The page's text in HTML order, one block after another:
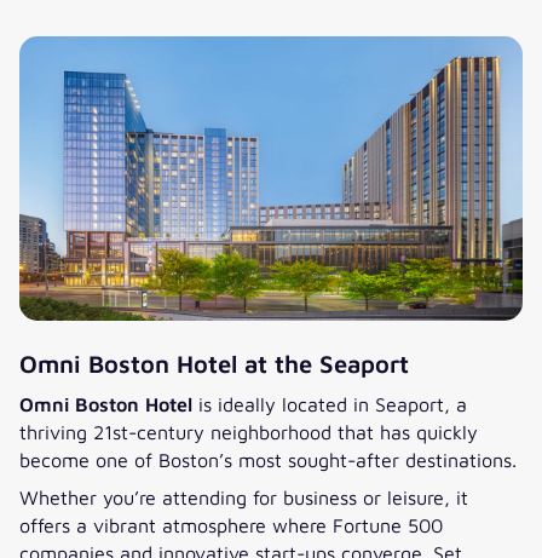
Omni Boston Hotel at the Seaport
Omni Boston Hotel is ideally located in Seaport, a
thriving 21st-century neighborhood that has quickly
become one of Boston’s most sought-after destinations.
Whether you’re attending for business or leisure, it
offers a vibrant atmosphere where Fortune 500
companies and innovative start-ups converge. Set